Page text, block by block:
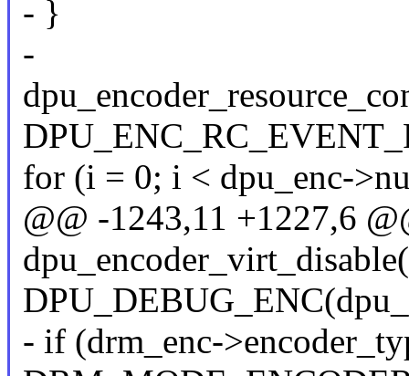
- }
-
for (i = 0; i < dpu_enc-
@@ -1243,11 +1227,6
- if (drm_enc-